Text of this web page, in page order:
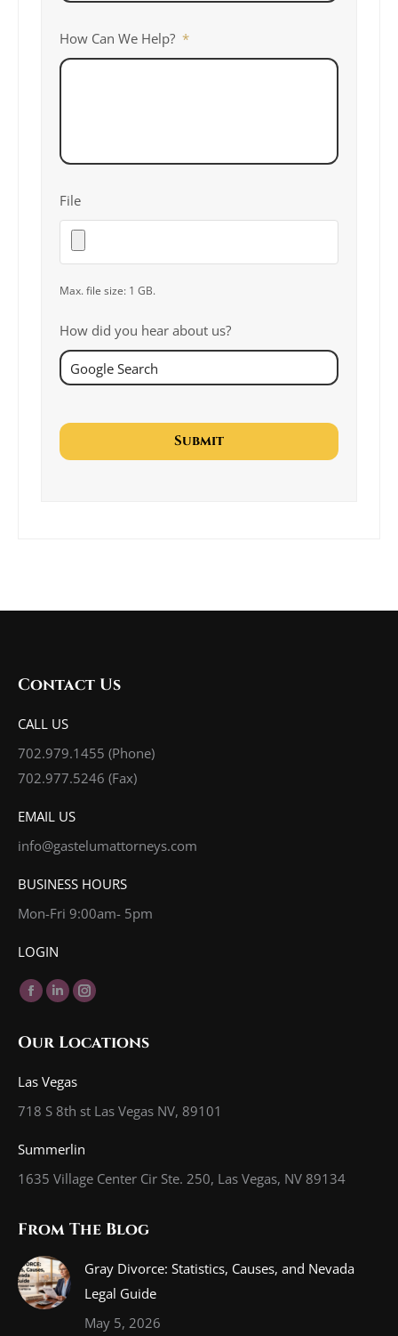
How Can We Help? *
File
Max. file size: 1 GB.
How did you hear about us?
Contact Us
CALL US
702.979.1455 (Phone)
702.977.5246 (Fax)
EMAIL US
info@gastelumattorneys.com
BUSINESS HOURS
Mon-Fri 9:00am- 5pm
LOGIN
Find us on:
Facebook
opens
window
Linkedin
opens
new
window
Instagram
opens
window
Our Locations
Las Vegas
718 S 8th st Las Vegas NV, 89101
Summerlin
1635 Village Center Cir Ste. 250, Las Vegas, NV 89134
From The Blog
Gray Divorce: Statistics, Causes, and Nevada
Legal Guide
May 5, 2026